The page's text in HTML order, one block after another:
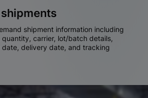
shipment information including
quantity, carrier, lot/batch details,
date, delivery date, and tracking